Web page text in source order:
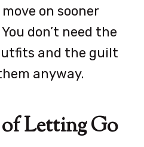
on sooner
don’t need the
and the guilt
anyway.
Letting Go